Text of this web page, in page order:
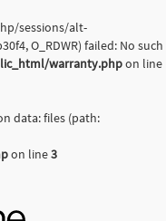
sessions/alt-
O_RDWR) failed: No such
warranty.phpon line
data: files (path:
on line3